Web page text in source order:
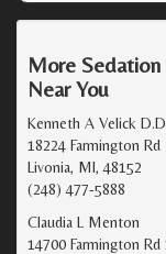
More
Near You
Kenneth A Velick
18224 Farmington Rd
Livonia, MI, 48152
(248) 477-5888
Claudia L Menton
14700 Farmington Rd